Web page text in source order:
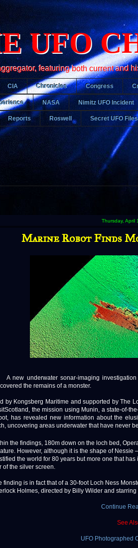
UFO
featuring both current and
CIA Chronicles Congress
NASA Nimitz UFO Incident
Reports Roswell Secret UFO Files
Thursday, April
Marine Robot Finds
new underwater sonar-imaging investigation
the remains of a monster.
by Kongsberg Maritime and supported by The
the mission using Munin, a state-of-
has revealed new information about the
uncovering areas underwater that have never
the findings, 180m down on the loch bed,
However, although it is the shape of Nessie
the world for 80 years but more one that
of the silver screen.
finding is in fact that of a 30-foot Loch Ness
Holmes, directed by Billy Wilder and
Continue
See
UFO Photographed